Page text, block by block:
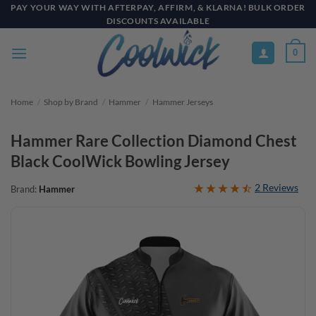
Skip
to
PAY YOUR WAY WITH AFTERPAY, AFFIRM, & KLARNA! BULK ORDER
DISCOUNTS AVAILABLE
0
Home / Shop by Brand / Hammer / Hammer Jerseys
Hammer Rare Collection Diamond Chest
Black CoolWick Bowling Jersey
Brand: Hammer 2 Reviews